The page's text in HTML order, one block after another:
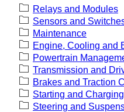
Relays and Modules
Sensors and
Maintenance
Engine, Cooling and
Powertrain
Transmission and
Brakes and Traction
Starting and Charging
Steering and